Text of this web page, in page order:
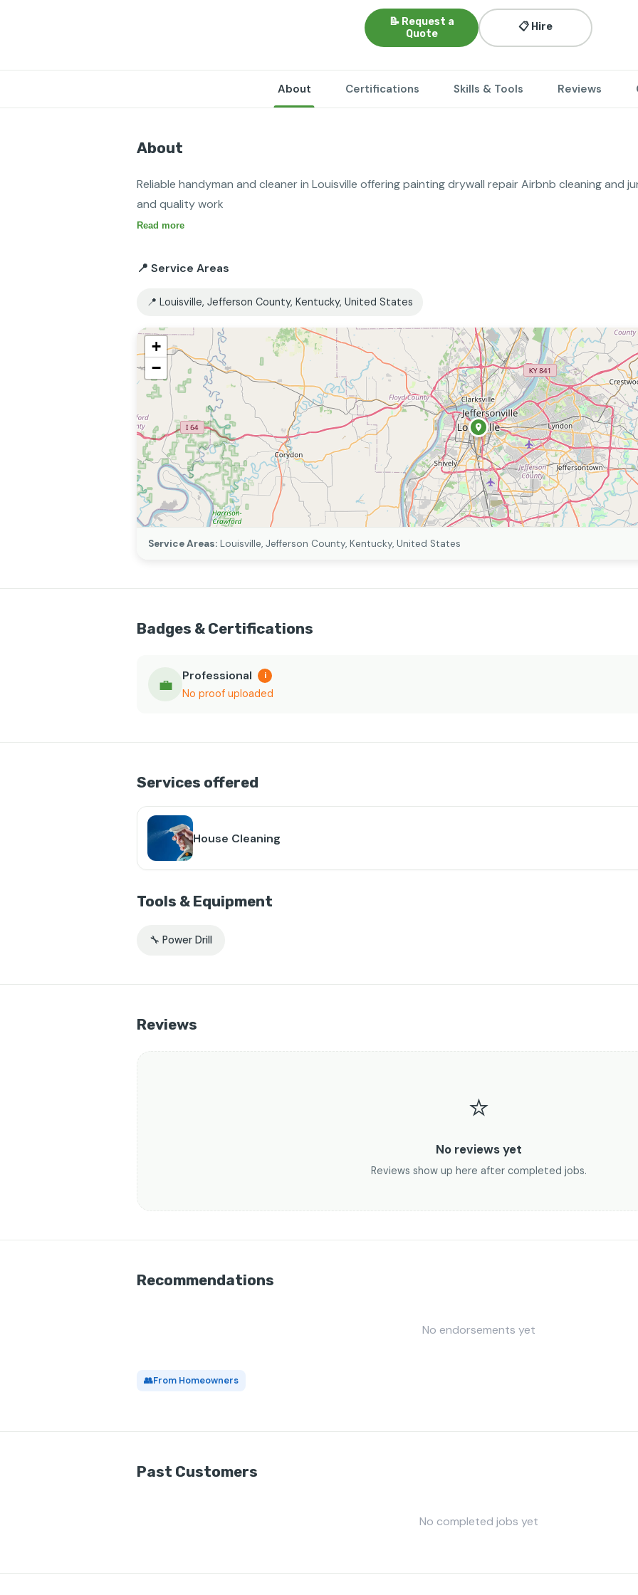
📝 Request a
Quote
📋 Hire
About Certifications Skills & Tools Reviews
About
Reliable handyman and cleaner in Louisville offering painting drywall repair Airbnb cleaning and
Read more
📍 Service Areas
📍 Louisville, Jefferson County, Kentucky, United States
+
−
Service Areas: Louisville, Jefferson County, Kentucky, United States
Badges & Certifications
💼 Professional i
No proof uploaded
Services offered
House Cleaning
Tools & Equipment
🔧 Power Drill
Reviews
⭐
No reviews yet
Reviews show up here after completed jobs.
Recommendations
No endorsements yet
👥From Homeowners
Past Customers
No completed jobs yet